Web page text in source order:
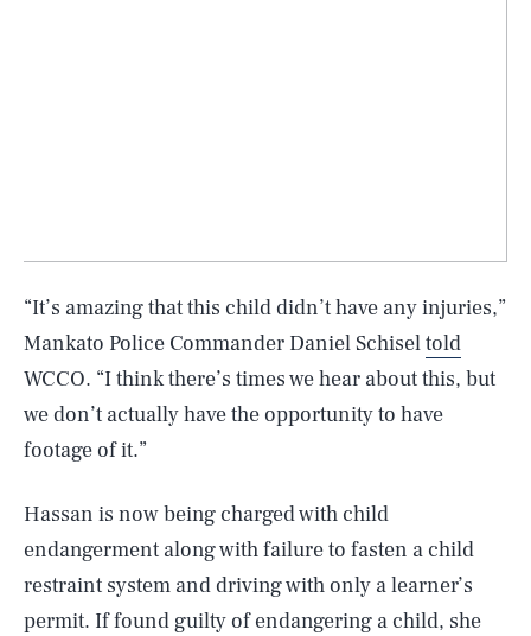
“It’s amazing that this child didn’t have any injuries,”
Mankato Police Commander Daniel Schiseltold
WCCO. “I think there’s times we hear about this, but
we don’t actually have the opportunity to have
footage of it.”
Hassan is now being charged with child
endangerment along with failure to fasten a child
restraint system and driving with only a learner’s
permit. If found guilty of endangering a child, she